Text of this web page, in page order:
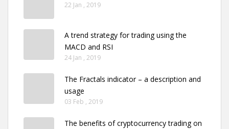
22 Jan , 2019
A trend strategy for trading using the
MACD and RSI
24 Jan , 2019
The Fractals indicator – a description and
usage
03 Feb , 2019
The benefits of cryptocurrency trading on